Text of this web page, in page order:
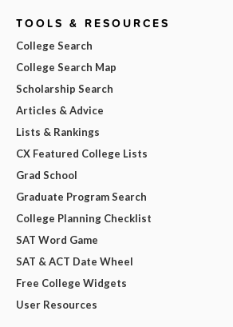
TOOLS & RESOURCES
College Search
College Search Map
Scholarship Search
Articles & Advice
Lists & Rankings
CX Featured College Lists
Grad School
Graduate Program Search
College Planning Checklist
SAT Word Game
SAT & ACT Date Wheel
Free College Widgets
User Resources